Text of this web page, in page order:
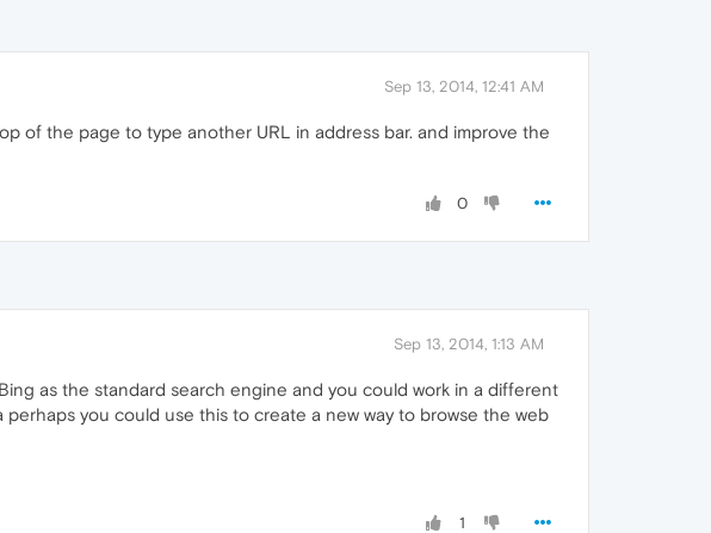
Sep 13, 2014, 12:41 AM
of the page to type another URL in address bar. and improve the
0
Sep 13, 2014, 1:13 AM
as the standard search engine and you could work in a different
you could use this to create a new way to browse the web
1